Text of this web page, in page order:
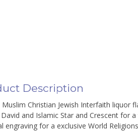
Description
Muslim Christian Jewish Interfaith liquor
and Islamic Star and Crescent for
engraving for a exclusive World